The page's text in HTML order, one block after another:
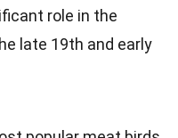
role in the
late 19th and early